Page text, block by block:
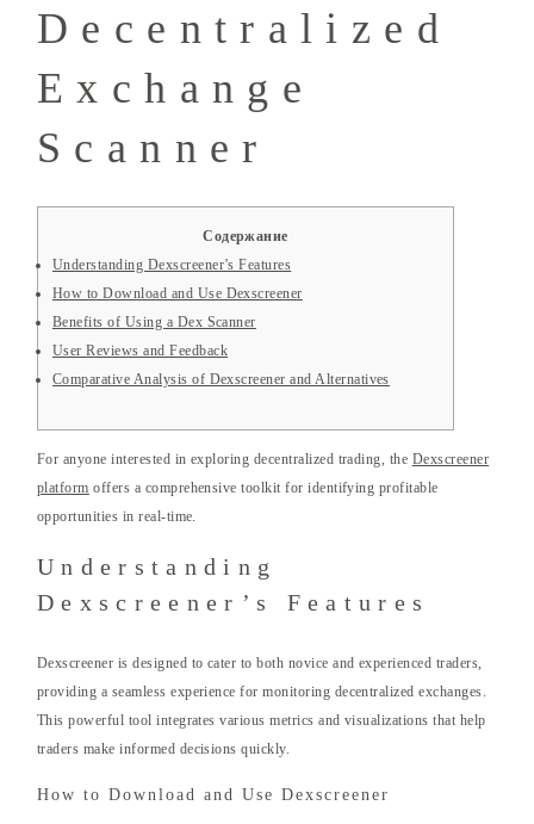
Decentralized
Exchange
Scanner
Содержание
Understanding Dexscreener’s Features
How to Download and Use Dexscreener
Benefits of Using a Dex Scanner
User Reviews and Feedback
Comparative Analysis of Dexscreener and Alternatives
For anyone interested in exploring decentralized trading, the Dexscreener
platform offers a comprehensive toolkit for identifying profitable
opportunities in real-time.
Understanding
Dexscreener’s Features
Dexscreener is designed to cater to both novice and experienced traders,
providing a seamless experience for monitoring decentralized exchanges.
This powerful tool integrates various metrics and visualizations that help
traders make informed decisions quickly.
How to Download and Use Dexscreener